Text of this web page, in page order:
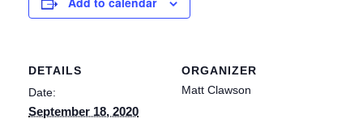
DETAILS
Date:
September 18, 2020
ORGANIZER
Matt Clawson